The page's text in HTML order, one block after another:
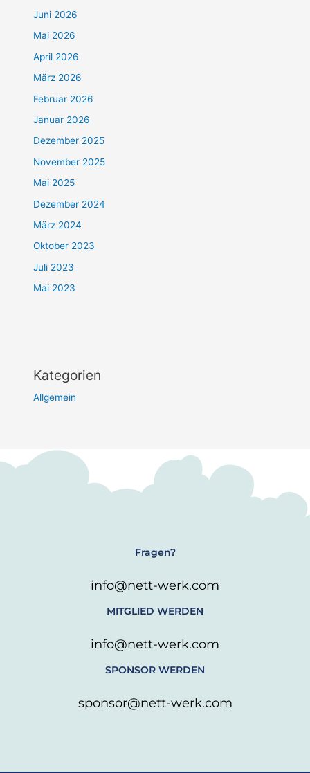
Juni 2026
Mai 2026
April 2026
März 2026
Februar 2026
Januar 2026
Dezember 2025
November 2025
Mai 2025
Dezember 2024
März 2024
Oktober 2023
Juli 2023
Mai 2023
Kategorien
Allgemein
Fragen?
info@nett-werk.com
MITGLIED WERDEN
info@nett-werk.com
SPONSOR WERDEN
sponsor@nett-werk.com